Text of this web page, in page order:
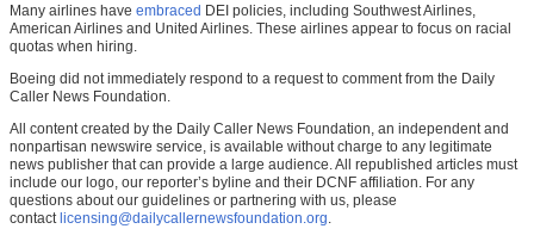
Many airlines have embraced DEI policies, including Southwest Airlines,
American Airlines and United Airlines. These airlines appear to focus on racial
quotas when hiring.
Boeing did not immediately respond to a request to comment from the Daily
Caller News Foundation.
All content created by the Daily Caller News Foundation, an independent and
nonpartisan newswire service, is available without charge to any legitimate
news publisher that can provide a large audience. All republished articles must
include our logo, our reporter’s byline and their DCNF affiliation. For any
questions about our guidelines or partnering with us, please
contactlicensing@dailycallernewsfoundation.org.